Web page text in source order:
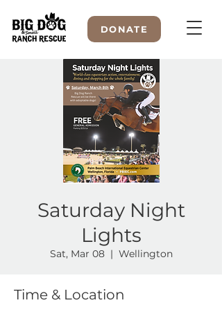
DONATE
WELCOME TO
Saturday Night
Lights
Sat, Mar 08
  |
Wellington
Time & Location